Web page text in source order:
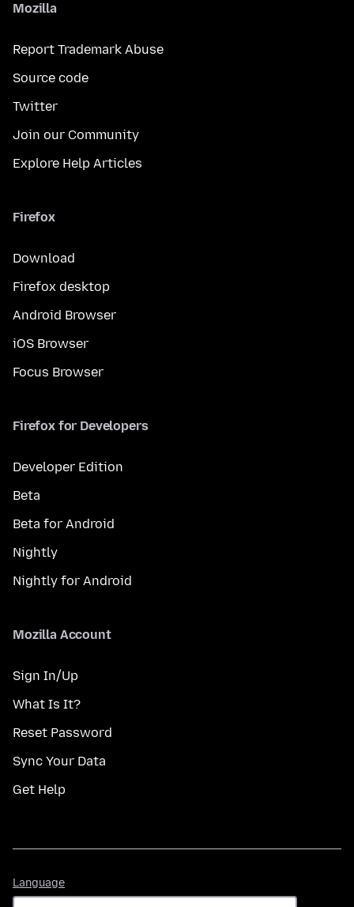
Mozilla
Report Trademark Abuse
Source code
Twitter
Join our Community
Explore Help Articles
Firefox
Download
Firefox desktop
Android Browser
iOS Browser
Focus Browser
Firefox for Developers
Developer Edition
Beta
Beta for Android
Nightly
Nightly for Android
Mozilla Account
Sign In/Up
What Is It?
Reset Password
Sync Your Data
Get Help
Language